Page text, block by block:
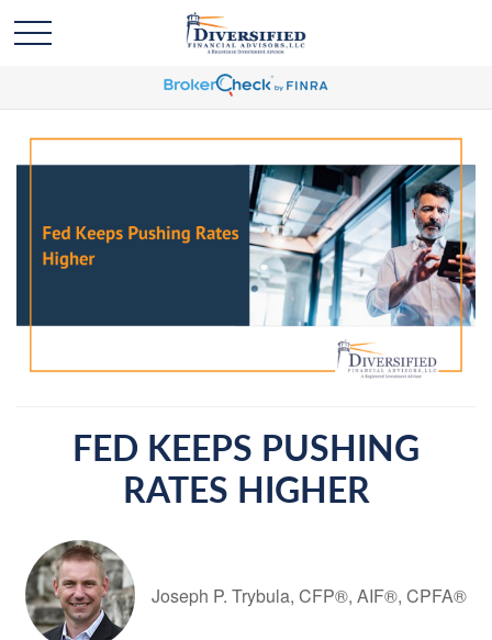
FED KEEPS PUSHING
RATES HIGHER
Joseph P. Trybula, CFP®, AIF®, CPFA®